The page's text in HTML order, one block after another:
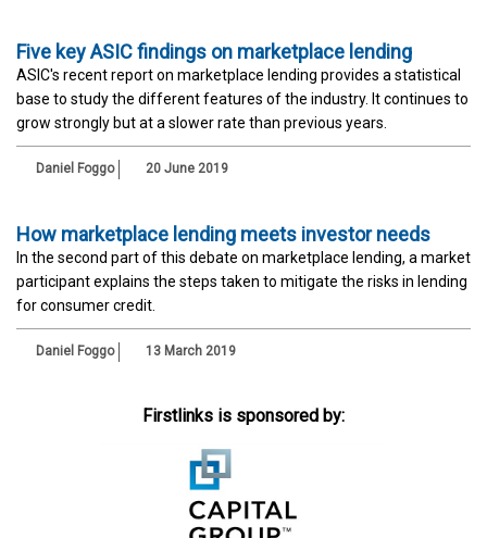
Five key ASIC findings on marketplace lending
ASIC's recent report on marketplace lending provides a statistical
base to study the different features of the industry. It continues to
grow strongly but at a slower rate than previous years.
Daniel Foggo 20 June 2019
How marketplace lending meets investor needs
In the second part of this debate on marketplace lending, a market
participant explains the steps taken to mitigate the risks in lending
for consumer credit.
Daniel Foggo 13 March 2019
Firstlinks is sponsored by: